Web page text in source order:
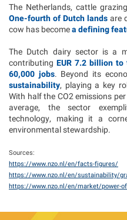
The Netherlands, cattle
One-fourth of Dutch landsare
cow has becomea defining
The Dutch dairy sector is a
contributing EUR 7.2 billion to
60,000 jobs. Beyond its
sustainability, playing a key
With half the CO2 emissions
average, the sector
technology, making it a
environmental stewardship.
Sources:
https://www.nzo.nl/en/facts-figures/
https://www.nzo.nl/en/sustainability/
https://www.nzo.nl/en/market/power-